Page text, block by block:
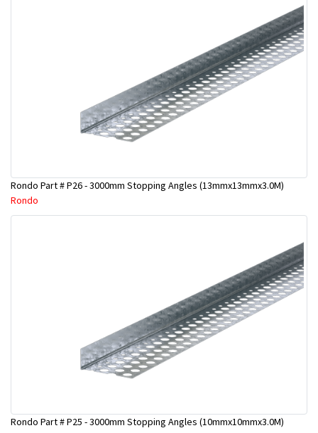
Rondo Part # P26 - 3000mm Stopping Angles (13mmx13mmx3.0M)
Rondo
Rondo Part # P25 - 3000mm Stopping Angles (10mmx10mmx3.0M)